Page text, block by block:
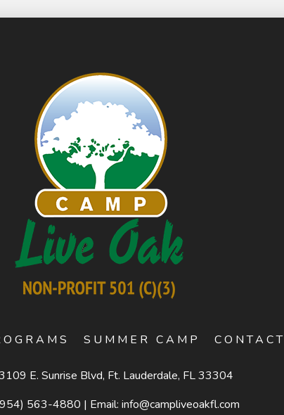
SUMMER CAMP CONTACT
E. Sunrise Blvd, Ft. Lauderdale, FL 33304
563-4880 | Email: info@campliveoakfl.com